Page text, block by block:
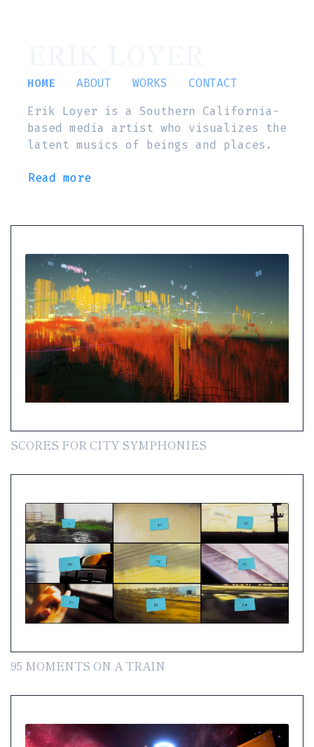
HOME ABOUT WORKS
CONTACT
Erik Loyer is a Southern California-
based media artist who visualizes the
latent musics of beings and places.
Read more
SCORES FOR CITY SYMPHONIES
95 MOMENTS ON A TRAIN